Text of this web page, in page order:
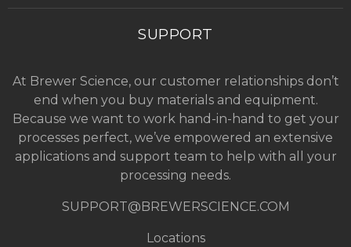
SUPPORT
At Brewer Science, our customer relationships don’t
end when you buy materials and equipment.
Because we want to work hand-in-hand to get your
processes perfect, we’ve empowered an extensive
applications and support team to help with all your
processing needs.
SUPPORT@BREWERSCIENCE.COM
Locations